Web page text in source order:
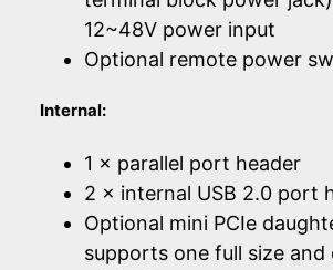
12~48V power input
Optional remote power
Internal:
1 × parallel port header
2 × internal USB 2.0 port
Optional mini PCIe
supports one full size and